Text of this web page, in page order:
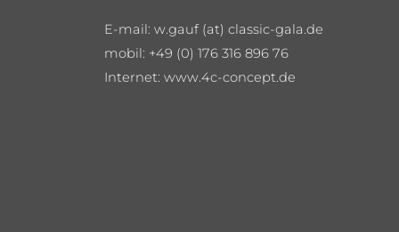
E-mail: w.gauf (at) classic-gala.de
mobil: +49 (0) 176 316 896 76
Internet: www.4c-concept.de